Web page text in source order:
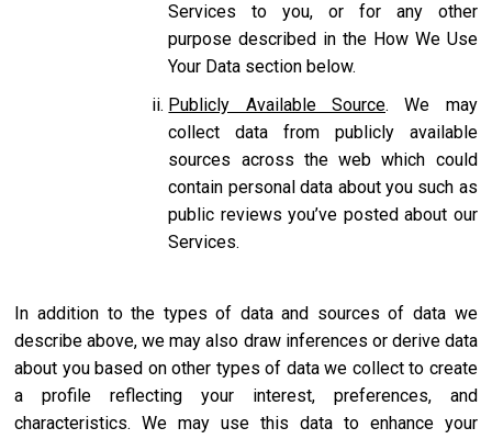
Services to you, or for any other
purpose described in the How We Use
Your Data section below.
Publicly Available Source. We may
collect data from publicly available
sources across the web which could
contain personal data about you such as
public reviews you’ve posted about our
Services.
In addition to the types of data and sources of data we
describe above, we may also draw inferences or derive data
about you based on other types of data we collect to create
a profile reflecting your interest, preferences, and
characteristics. We may use this data to enhance your